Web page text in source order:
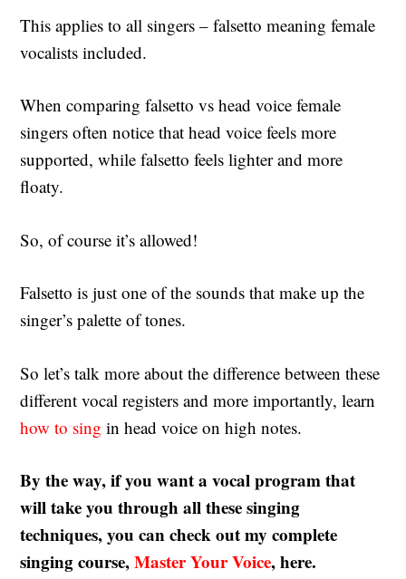
This applies to all singers – falsetto meaning female
vocalists included.
When comparing falsetto vs head voice female
singers often notice that head voice feels more
supported, while falsetto feels lighter and more
floaty.
So, of course it’s allowed!
Falsetto is just one of the sounds that make up the
singer’s palette of tones.
So let’s talk more about the difference between these
different vocal registers and more importantly, learn
how to sing in head voice on high notes.
By the way, if you want a vocal program that
will take you through all these singing
techniques, you can check out my complete
singing course,Master Your Voice, here.